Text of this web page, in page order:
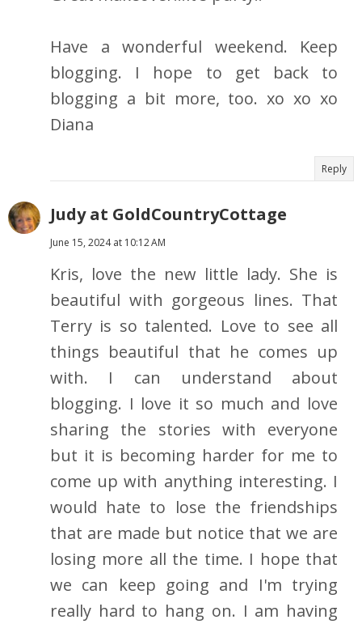
Have a wonderful weekend. Keep
blogging. I hope to get back to
blogging a bit more, too. xo xo xo
Diana
Reply
Judy at GoldCountryCottage
June 15, 2024 at 10:12 AM
Kris, love the new little lady. She is
beautiful with gorgeous lines. That
Terry is so talented. Love to see all
things beautiful that he comes up
with. I can understand about
blogging. I love it so much and love
sharing the stories with everyone
but it is becoming harder for me to
come up with anything interesting. I
would hate to lose the friendships
that are made but notice that we are
losing more all the time. I hope that
we can keep going and I'm trying
really hard to hang on. I am having